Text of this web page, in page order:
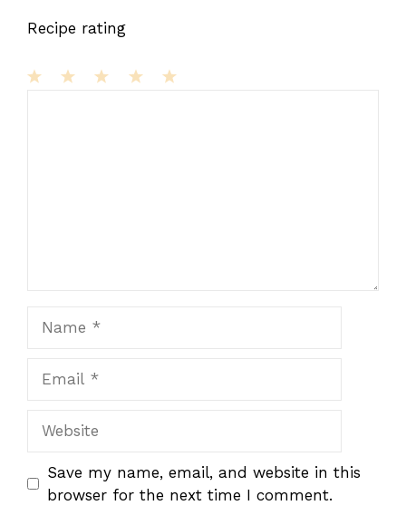
Recipe rating
Save my name, email, and website in this
browser for the next time I comment.